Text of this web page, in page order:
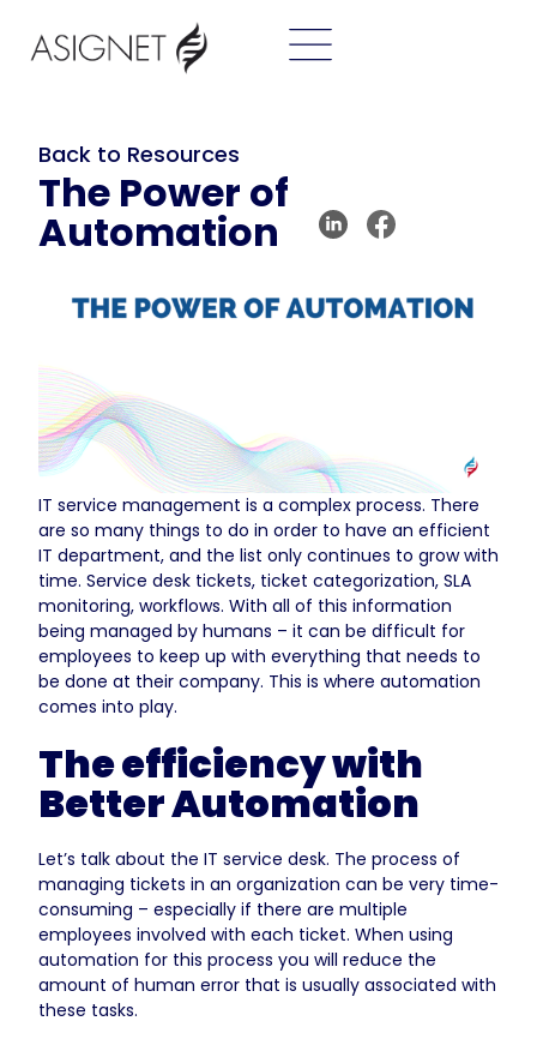
Back to Resources
The Power of
Automation
IT service management is a complex process. There
are so many things to do in order to have an efficient
IT department, and the list only continues to grow with
time. Service desk tickets, ticket categorization, SLA
monitoring, workflows. With all of this information
being managed by humans – it can be difficult for
employees to keep up with everything that needs to
be done at their company. This is where automation
comes into play.
The efficiency with
Better Automation
Let’s talk about the IT service desk. The process of
managing tickets in an organization can be very time-
consuming – especially if there are multiple
employees involved with each ticket. When using
automation for this process you will reduce the
amount of human error that is usually associated with
these tasks.